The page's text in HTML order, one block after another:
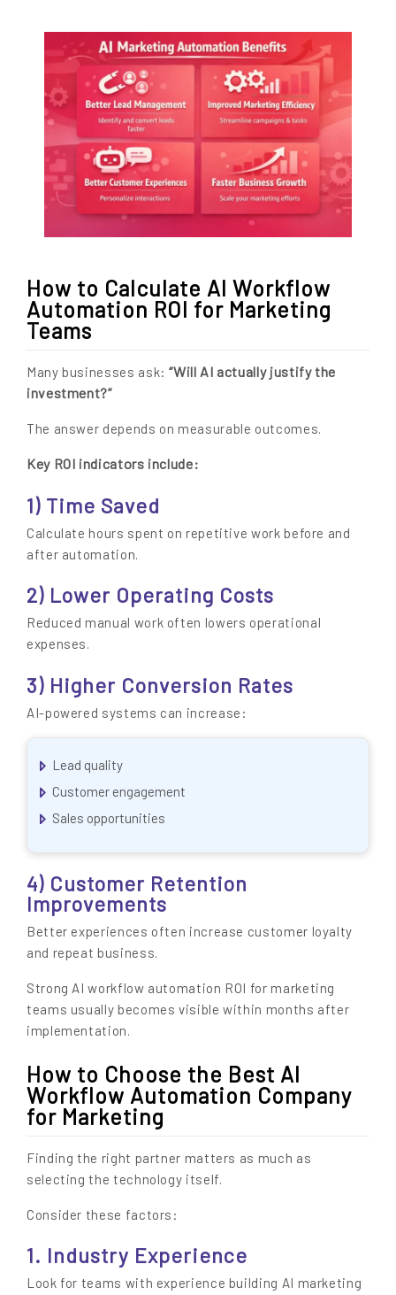
How to Calculate AI Workflow
Automation ROI for Marketing
Teams
Many businesses ask:“Will AI actually justify the
investment?”
The answer depends on measurable outcomes.
Key ROI indicators include:
1) Time Saved
Calculate hours spent on repetitive work before and
after automation.
2) Lower Operating Costs
Reduced manual work often lowers operational
expenses.
3) Higher Conversion Rates
AI-powered systems can increase:
Lead quality
Customer engagement
Sales opportunities
4) Customer Retention
Improvements
Better experiences often increase customer loyalty
and repeat business.
Strong AI workflow automation ROI for marketing
teams usually becomes visible within months after
implementation.
How to Choose the Best AI
Workflow Automation Company
for Marketing
Finding the right partner matters as much as
selecting the technology itself.
Consider these factors:
1. Industry Experience
Look for teams with experience building AI marketing